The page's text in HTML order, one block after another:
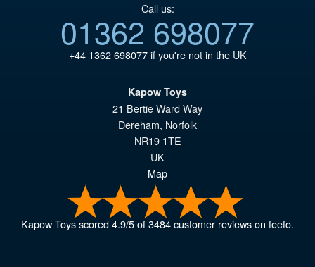
Call us:
01362 698077
+44 1362 698077if you're not in the UK
Kapow Toys
21 Bertie Ward Way
Dereham, Norfolk
NR19 1TE
UK
Map
Kapow Toysscored4.9/5of3484customer reviews on feefo.